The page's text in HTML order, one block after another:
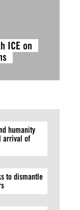
ICE on
humanity
arrival of
to dismantle